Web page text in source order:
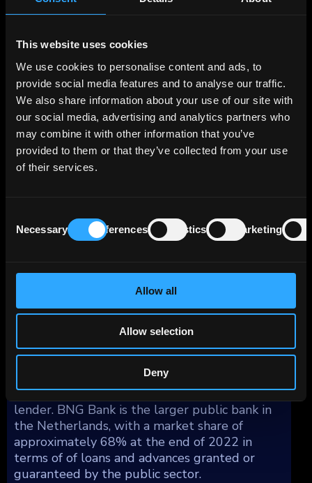
This website uses cookies
We use cookies to personalise content and ads, to
provide social media features and to analyse our traffic.
We also share information about your use of our site with
our social media, advertising and analytics partners who
may combine it with other information that you’ve
provided to them or that they’ve collected from your use
of their services.
Selection
Necessary Preferences Statistics Marketing
Allow all
Allow selection
Deny
had a balance sheet total of € 115 billion as of
70% of total assets. Approximately 50% are
loans to housing companies, approximately one
third are municipalities, and the rest is evenly
divided between healthcare and other sectors.
BNG Bank's profitability is lower than that of
larger Dutch commercial banks due to its
BNG Bank does not collect retail deposits, but
bank actively issues debt in various currencies
to cover its annual funding needs. BNG Bank
does not issue secured debt and could use its
entire unsecured loan portfolio as collateral to
obtain funding from the ECB if needed.
BNG Bank's main competitor is Nederlandse
Waterschapsbank, a Dutch public sector
lender. BNG Bank is the larger public bank in
the Netherlands, with a market share of
approximately 68% at the end of 2022 in
terms of of loans and advances granted or
guaranteed by the public sector.